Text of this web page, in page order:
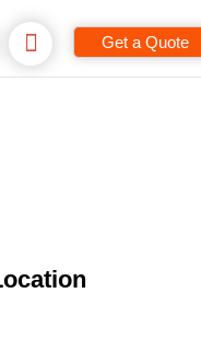
Get a Quote